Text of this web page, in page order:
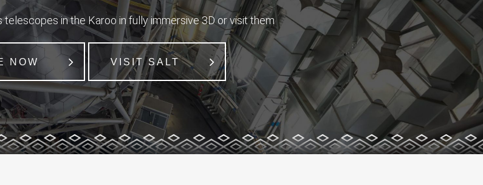
in the Karoo in fully immersive 3D or visit them
NOW VISIT SALT